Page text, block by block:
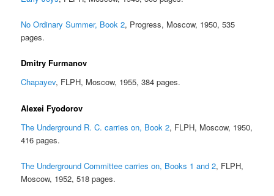
No Ordinary Summer, Book 2, Progress, Moscow, 1950, 535
pages.
Dmitry Furmanov
Chapayev, FLPH, Moscow, 1955, 384 pages.
Alexei Fyodorov
The Underground R. C. carries on, Book 2, FLPH, Moscow, 1950,
416 pages.
The Underground Committee carries on, Books 1 and 2, FLPH,
Moscow, 1952, 518 pages.